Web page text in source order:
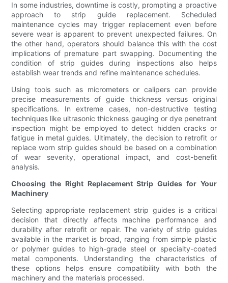
In some industries, downtime is costly, prompting a proactive
approach to strip guide replacement. Scheduled
maintenance cycles may trigger replacement even before
severe wear is apparent to prevent unexpected failures. On
the other hand, operators should balance this with the cost
implications of premature part swapping. Documenting the
condition of strip guides during inspections also helps
establish wear trends and refine maintenance schedules.
Using tools such as micrometers or calipers can provide
precise measurements of guide thickness versus original
specifications. In extreme cases, non-destructive testing
techniques like ultrasonic thickness gauging or dye penetrant
inspection might be employed to detect hidden cracks or
fatigue in metal guides. Ultimately, the decision to retrofit or
replace worn strip guides should be based on a combination
of wear severity, operational impact, and cost-benefit
analysis.
Choosing the Right Replacement Strip Guides for Your
Machinery
Selecting appropriate replacement strip guides is a critical
decision that directly affects machine performance and
durability after retrofit or repair. The variety of strip guides
available in the market is broad, ranging from simple plastic
or polymer guides to high-grade steel or specialty-coated
metal components. Understanding the characteristics of
these options helps ensure compatibility with both the
machinery and the materials processed.